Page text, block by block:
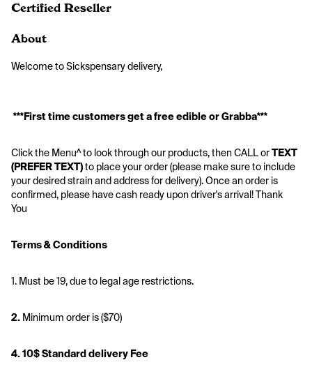
Certified Reseller
About
Welcome to Sickspensary delivery,
***First time customers get a free edible or Grabba***
Click the Menu^ to look through our products, then CALL or TEXT
(PREFER TEXT) to place your order (please make sure to include
your desired strain and address for delivery). Once an order is
confirmed, please have cash ready upon driver's arrival! Thank
You
Terms & Conditions
1. Must be 19, due to legal age restrictions.
2. Minimum order is ($70)
4. 10$ Standard delivery Fee